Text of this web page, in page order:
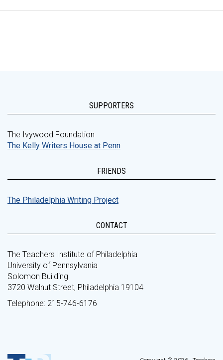
SUPPORTERS
The Ivywood Foundation
The Kelly Writers House at Penn
FRIENDS
The Philadelphia Writing Project
CONTACT
The Teachers Institute of Philadelphia
University of Pennsylvania
Solomon Building
3720 Walnut Street, Philadelphia 19104
Telephone: 215-746-6176